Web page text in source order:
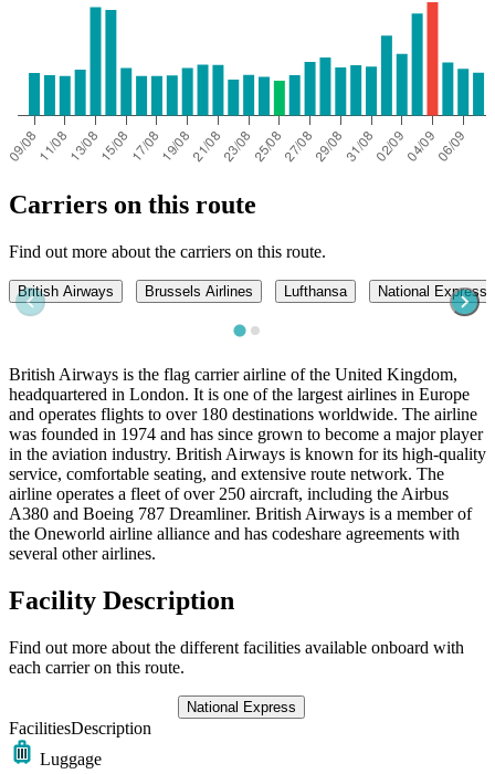
Carriers on this route
Find out more about the carriers on this route.
British Airways Brussels Airlines Lufthansa National Express
British Airways is the flag carrier airline of the United Kingdom,
headquartered in London. It is one of the largest airlines in Europe
and operates flights to over 180 destinations worldwide. The airline
was founded in 1974 and has since grown to become a major player
in the aviation industry. British Airways is known for its high-quality
service, comfortable seating, and extensive route network. The
airline operates a fleet of over 250 aircraft, including the Airbus
A380 and Boeing 787 Dreamliner. British Airways is a member of
the Oneworld airline alliance and has codeshare agreements with
several other airlines.
Facility Description
Find out more about the different facilities available onboard with
each carrier on this route.
National Express
FacilitiesDescription
Luggage